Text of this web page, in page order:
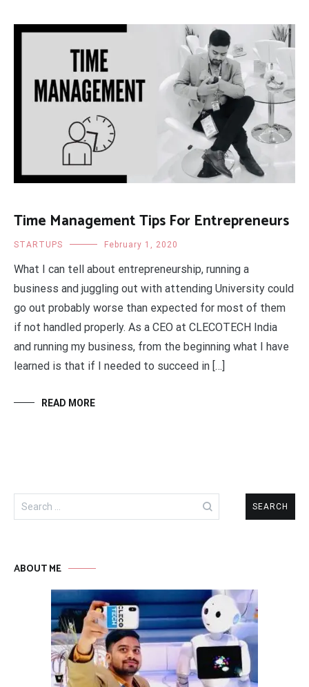
Time Management Tips For Entrepreneurs
STARTUPS February 1, 2020
What I can tell about entrepreneurship, running a
business and juggling out with attending University could
go out probably worse than expected for most of them
if not handled properly. As a CEO at CLECOTECH India
and running my business, from the beginning what I have
learned is that if I needed to succeed in […]
READ MORE
Search
for:
ABOUT ME